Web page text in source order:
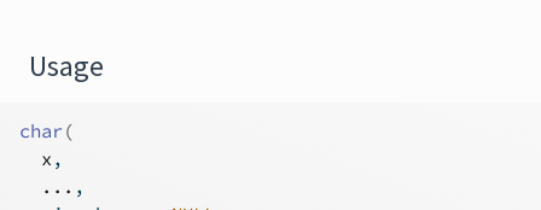
Usage
char(
x ,
... ,